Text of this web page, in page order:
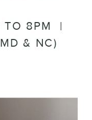
TO 8PM |
& NC)